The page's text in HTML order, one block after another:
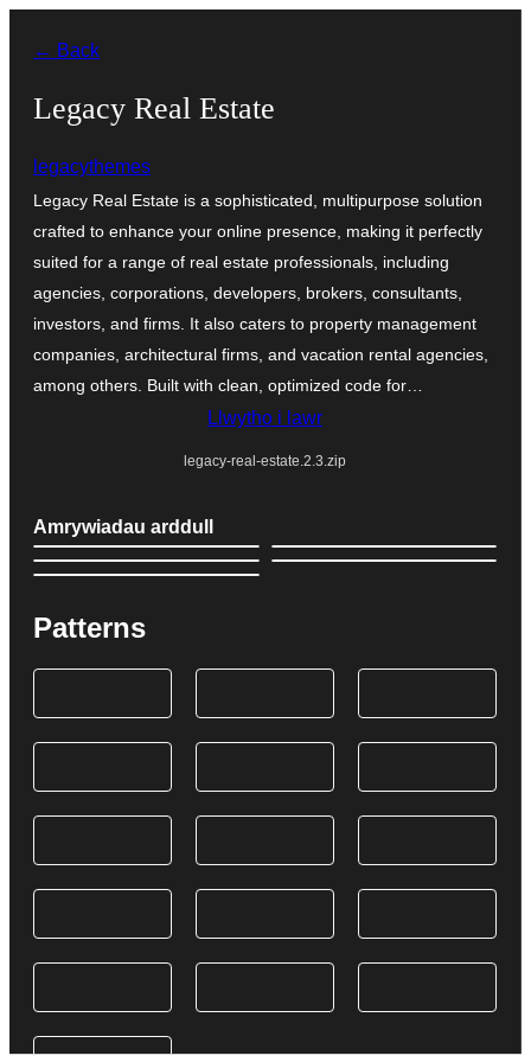
cynnwys
← Back
Legacy Real Estate
legacythemes
Legacy Real Estate is a sophisticated, multipurpose solution
crafted to enhance your online presence, making it perfectly
suited for a range of real estate professionals, including
agencies, corporations, developers, brokers, consultants,
investors, and firms. It also caters to property management
companies, architectural firms, and vacation rental agencies,
among others. Built with clean, optimized code for…
Llwytho i lawr
legacy-real-estate.2.3.zip
Amrywiadau arddull
Patterns